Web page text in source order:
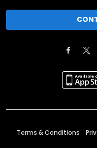
Terms & Conditions